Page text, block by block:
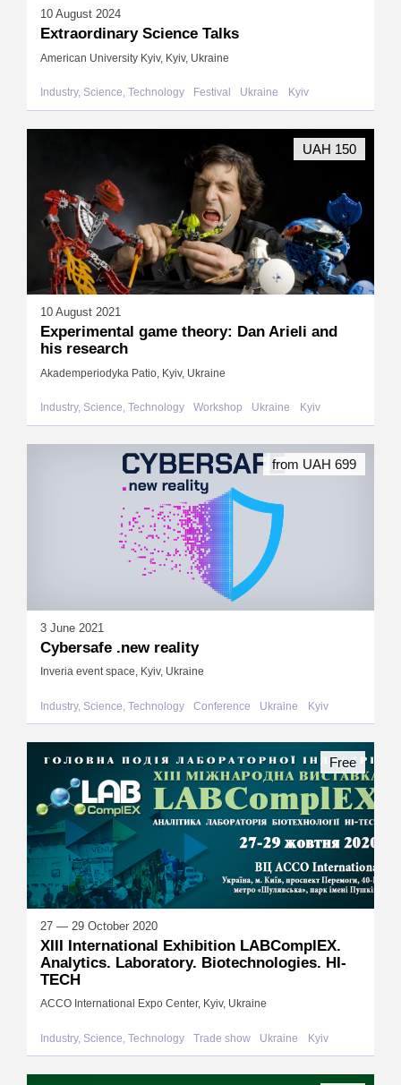
10 August 2024
Extraordinary Science Talks
American University Kyiv, Kyiv, Ukraine
Industry, Science, Technology Festival Ukraine Kyiv
10 August 2021
Experimental game theory: Dan Arieli and
his research
Akademperiodyka Patio, Kyiv, Ukraine
Industry, Science, Technology Workshop Ukraine Kyiv
UAH 150
3 June 2021
Cybersafe .new reality
Inveria event space, Kyiv, Ukraine
Industry, Science, Technology Conference Ukraine Kyiv
from UAH 699
27 — 29 October 2020
XIII International Exhibition LABComplEX.
Analytics. Laboratory. Biotechnologies. HI-
TECH
ACCO International Expo Center, Kyiv, Ukraine
Industry, Science, Technology Trade show Ukraine Kyiv
Free